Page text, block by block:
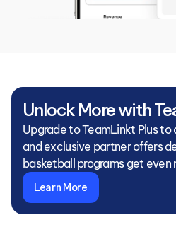
Unlock More with
Upgrade to TeamLinkt Plus
and exclusive partner offers
basketball programs get even
Learn More